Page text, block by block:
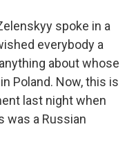
spoke in a
everybody a
about whose
Poland. Now, this is
last night when
was a Russian